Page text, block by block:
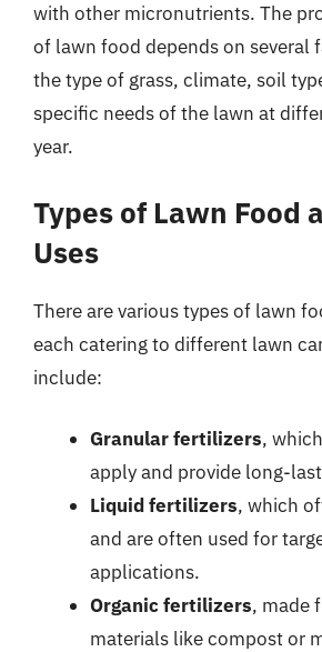
with other micronutrients. The
of lawn food depends on several
the type of grass, climate, soil
specific needs of the lawn at
year.
Types of Lawn Food
Uses
There are various types of lawn
each catering to different lawn
include:
Granular fertilizers,
apply and provide long-
Liquid fertilizers, which
and are often used for
applications.
Organic fertilizers, made
materials like compost or